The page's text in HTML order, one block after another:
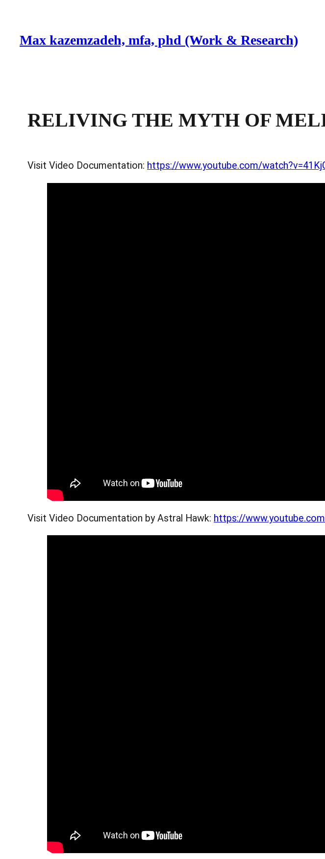
content
Max kazemzadeh, mfa, phd (Work & Research)
RELIVING THE MYTH OF
Visit Video Documentation: https://www.youtube.com/
Visit Video Documentation by Astral Hawk: https://